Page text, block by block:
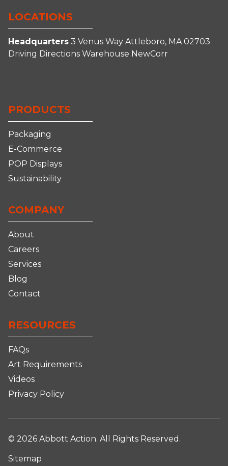
LOCATIONS
Headquarters 3 Venus Way Attleboro, MA 02703
Driving Directions Warehouse NewCorr
on
LinkedIn
Facebook
Instagram
YouTube
PRODUCTS
Packaging
E-Commerce
POP Displays
Sustainability
COMPANY
About
Careers
Services
Blog
Contact
RESOURCES
FAQs
Art Requirements
Videos
Privacy Policy
© 2026 Abbott Action. All Rights Reserved.
Sitemap